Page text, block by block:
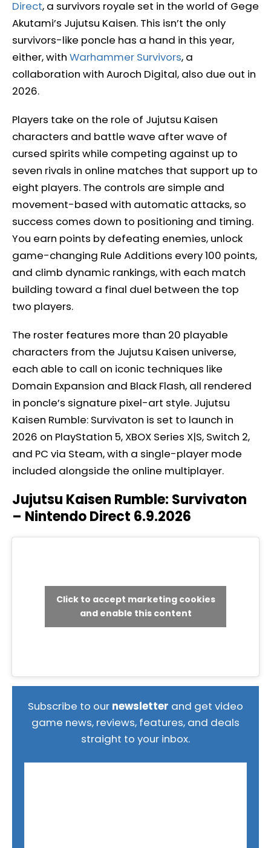
Direct, a survivors royale set in the world of Gege
Akutami’s Jujutsu Kaisen. This isn’t the only
survivors-like poncle has a hand in this year,
either, with Warhammer Survivors, a
collaboration with Auroch Digital, also due out in
2026.
Players take on the role of Jujutsu Kaisen
characters and battle wave after wave of
cursed spirits while competing against up to
seven rivals in online matches that support up to
eight players. The controls are simple and
movement-based with automatic attacks, so
success comes down to positioning and timing.
You earn points by defeating enemies, unlock
game-changing Rule Additions every 100 points,
and climb dynamic rankings, with each match
building toward a final duel between the top
two players.
The roster features more than 20 playable
characters from the Jujutsu Kaisen universe,
each able to call on iconic techniques like
Domain Expansion and Black Flash, all rendered
in poncle’s signature pixel-art style. Jujutsu
Kaisen Rumble: Survivaton is set to launch in
2026 on PlayStation 5, XBOX Series X|S, Switch 2,
and PC via Steam, with a single-player mode
included alongside the online multiplayer.
Jujutsu Kaisen Rumble: Survivaton
– Nintendo Direct 6.9.2026
Click to accept marketing cookies
and enable this content
Subscribe to our newsletter and get video
game news, reviews, features, and deals
straight to your inbox.